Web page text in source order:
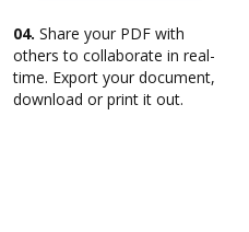
04. Share your PDF with
others to collaborate in real-
time. Export your document,
download or print it out.